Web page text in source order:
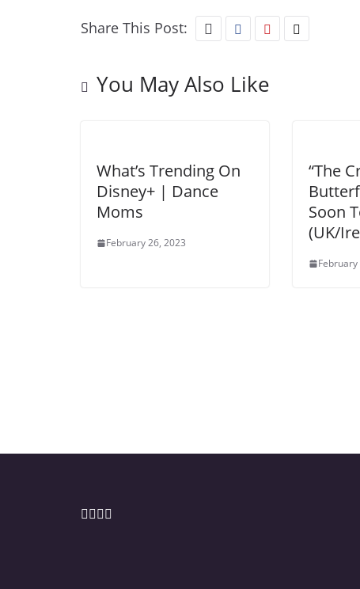
Share This Post:
You May Also Like
What’s Trending On
Disney+ | Dance
Moms
February 26, 2023
“The
Soon
(UK/